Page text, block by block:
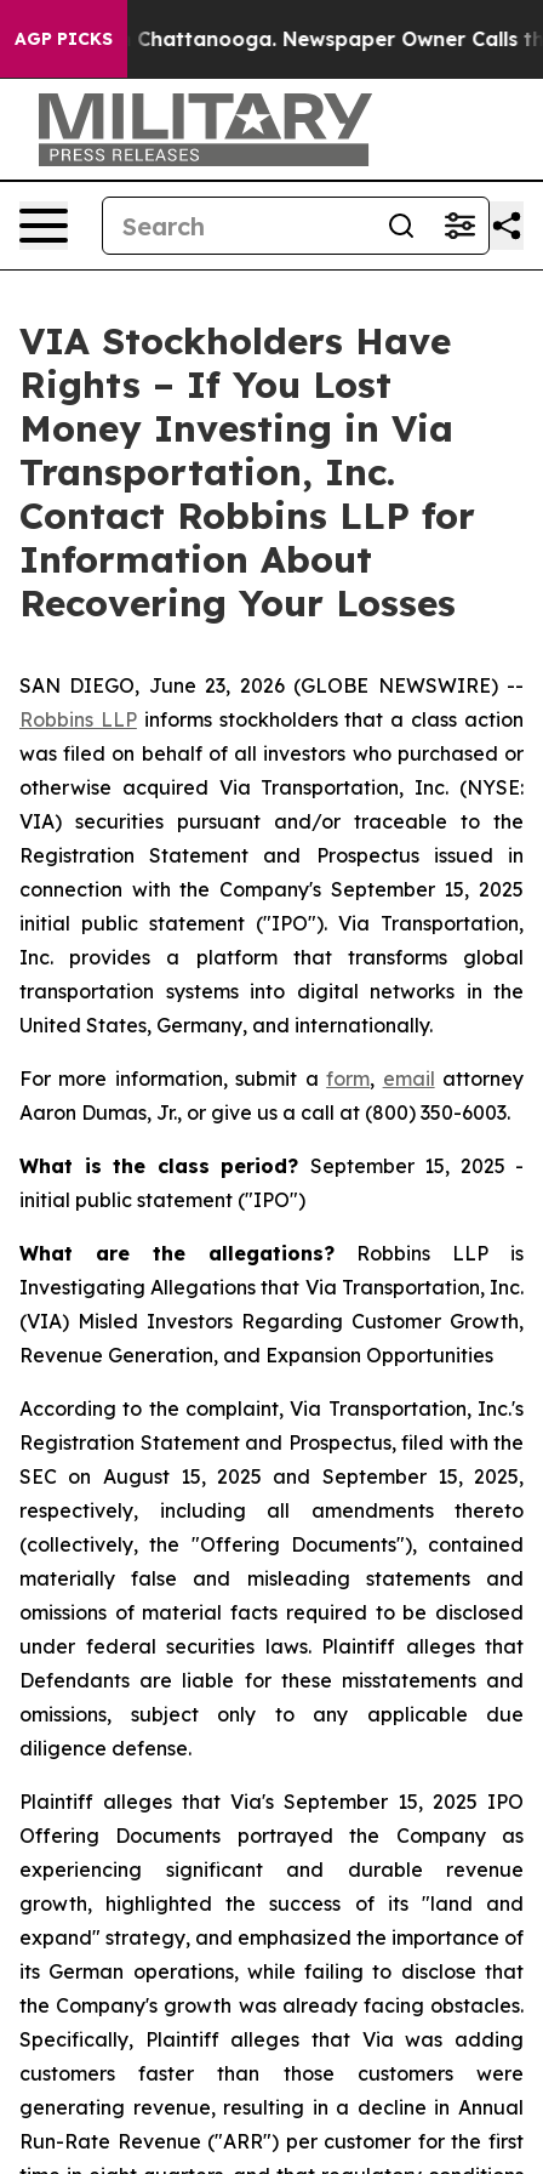
AGP PICKS
Chaos in Chattanooga. Newspaper Owner Calls the
VIA Stockholders Have
Rights – If You Lost
Money Investing in Via
Transportation, Inc.
Contact Robbins LLP for
Information About
Recovering Your Losses
SAN DIEGO, June 23, 2026 (GLOBE NEWSWIRE) --
Robbins LLPinforms stockholders that a class action
was filed on behalf of all investors who purchased or
otherwise acquired Via Transportation, Inc. (NYSE:
VIA) securities pursuant and/or traceable to the
Registration Statement and Prospectus issued in
connection with the Company's September 15, 2025
initial public statement ("IPO"). Via Transportation,
Inc. provides a platform that transforms global
transportation systems into digital networks in the
United States, Germany, and internationally.
For more information, submit aform, email attorney
Aaron Dumas, Jr., or give us a call at (800) 350-6003.
What is the class period? September 15, 2025 -
initial public statement ("IPO")
What are the allegations? Robbins LLP is
Investigating Allegations that Via Transportation, Inc.
(VIA) Misled Investors Regarding Customer Growth,
Revenue Generation, and Expansion Opportunities
According to the complaint, Via Transportation, Inc.'s
Registration Statement and Prospectus, filed with the
SEC on August 15, 2025 and September 15, 2025,
respectively, including all amendments thereto
(collectively, the "Offering Documents"), contained
materially false and misleading statements and
omissions of material facts required to be disclosed
under federal securities laws. Plaintiff alleges that
Defendants are liable for these misstatements and
omissions, subject only to any applicable due
diligence defense.
Plaintiff alleges that Via's September 15, 2025 IPO
Offering Documents portrayed the Company as
experiencing significant and durable revenue
growth, highlighted the success of its "land and
expand" strategy, and emphasized the importance of
its German operations, while failing to disclose that
the Company's growth was already facing obstacles.
Specifically, Plaintiff alleges that Via was adding
customers faster than those customers were
generating revenue, resulting in a decline in Annual
Run-Rate Revenue ("ARR") per customer for the first